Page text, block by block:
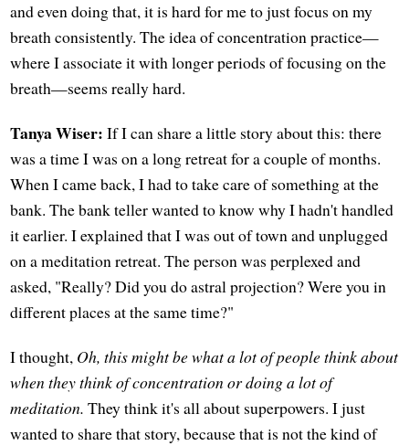
and even doing that, it is hard for me to just focus on my
breath consistently. The idea of concentration practice—
where I associate it with longer periods of focusing on the
breath—seems really hard.
Tanya Wiser: If I can share a little story about this: there
was a time I was on a long retreat for a couple of months.
When I came back, I had to take care of something at the
bank. The bank teller wanted to know why I hadn't handled
it earlier. I explained that I was out of town and unplugged
on a meditation retreat. The person was perplexed and
asked, "Really? Did you do astral projection? Were you in
different places at the same time?"
I thought, Oh, this might be what a lot of people think about
when they think of concentration or doing a lot of
meditation. They think it's all about superpowers. I just
wanted to share that story, because that is not the kind of